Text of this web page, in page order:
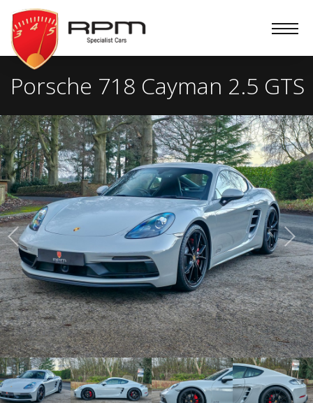
RPM
Specialist
Cars
Porsche 718 Cayman 2.5 GTS